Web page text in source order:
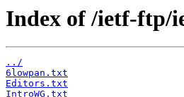
Index of /ietf-ftp/
../
6lowpan.txt
Editors.txt
IntroWG.txt